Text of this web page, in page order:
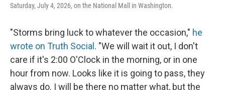
Saturday, July 4, 2026, on the National Mall in Washington.
"Storms bring luck to whatever the occasion," he
wrote on Truth Social . "We will wait it out, I don't
care if it's 2:00 O'Clock in the morning, or in one
hour from now. Looks like it is going to pass, they
always do. I will be there no matter what, but the